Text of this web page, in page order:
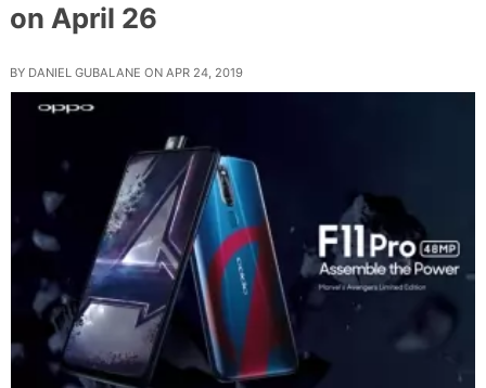
on April 26
BY DANIEL GUBALANE ON APR 24, 2019